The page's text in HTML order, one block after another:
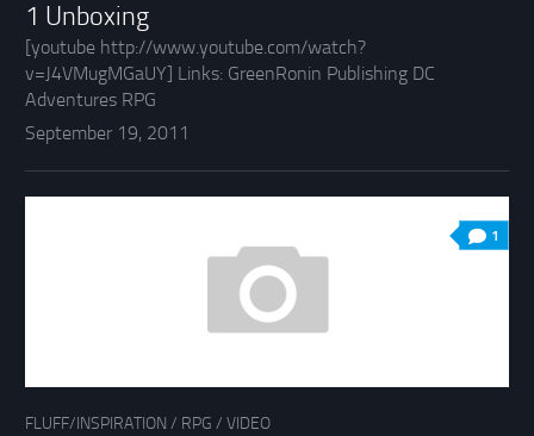
1 Unboxing
[youtube http://www.youtube.com/watch?
v=J4VMugMGaUY] Links: GreenRonin Publishing DC
Adventures RPG
September 19, 2011
1
FLUFF/INSPIRATION / RPG / VIDEO